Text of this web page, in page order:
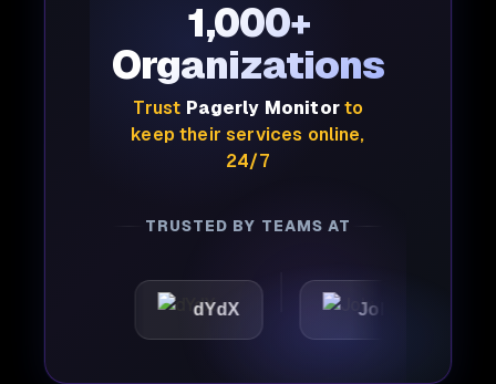
1,000+
Organizations
Trust Pagerly Monitorto
keep their services online,
24/7
TRUSTED BY TEAMS AT
dYdX Joby